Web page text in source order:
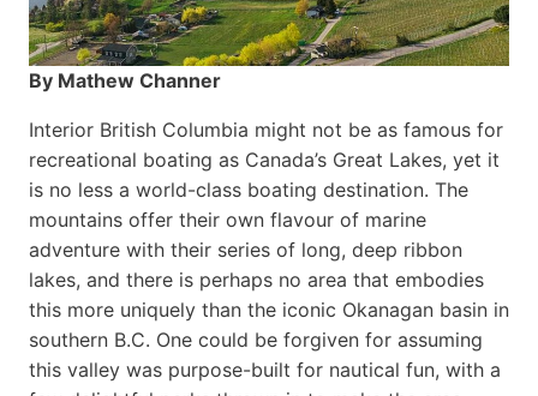
By Mathew Channer
Interior British Columbia might not be as famous for
recreational boating as Canada’s Great Lakes, yet it
is no less a world-class boat­ing destination. The
mountains offer their own flavour of marine
adventure with their series of long, deep ribbon
lakes, and there is perhaps no area that embodies
this more uniquely than the iconic Okanagan basin in
southern B.C. One could be forgiven for assuming
this valley was purpose-built for nautical fun, with a